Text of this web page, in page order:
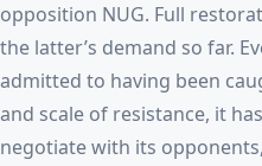
opposition NUG. Full
the latter’s demand so far.
admitted to having been
and scale of resistance, it
negotiate with its